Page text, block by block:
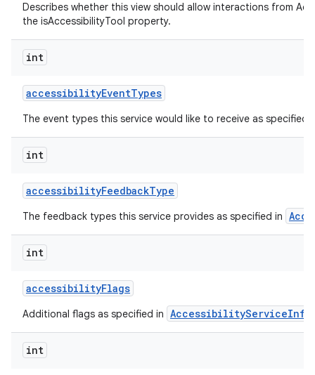
Describes whether this view should allow interactions from
the isAccessibilityTool property.
int
accessibilityEventTypes
The event types this service would like to receive as specified
int
accessibilityFeedbackType
The feedback types this service provides as specified in
int
accessibilityFlags
Additional flags as specified in AccessibilityServiceInfo
int